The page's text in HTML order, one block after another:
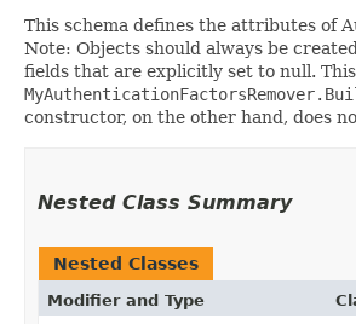
This schema defines the attributes of
Note: Objects should always be
fields that are explicitly set to null.
constructor, on the other hand, does
Nested Class Summary
Nested Classes
Modifier and Type